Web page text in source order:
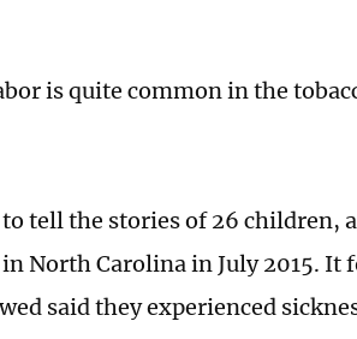
is quite common in the
to tell the stories of 26 children,
North Carolina in July 2015. It
said they experienced